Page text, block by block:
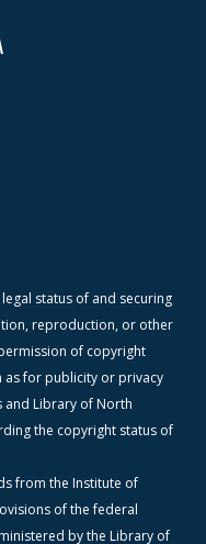
status of and securing
reproduction, or other
of copyright
as for publicity or privacy
and Library of North
the copyright status of
from the Institute of
of the federal
by the Library of